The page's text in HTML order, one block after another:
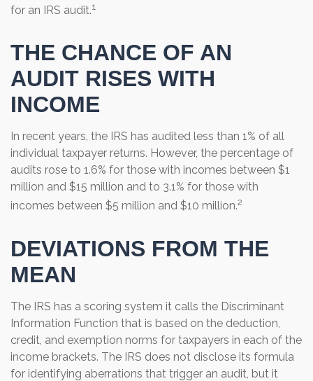
for an IRS audit.1
THE CHANCE OF AN
AUDIT RISES WITH
INCOME
In recent years, the IRS has audited less than 1% of all
individual taxpayer returns. However, the percentage of
audits rose to 1.6% for those with incomes between $1
million and $15 million and to 3.1% for those with
incomes between $5 million and $10 million.2
DEVIATIONS FROM THE
MEAN
The IRS has a scoring system it calls the Discriminant
Information Function that is based on the deduction,
credit, and exemption norms for taxpayers in each of the
income brackets. The IRS does not disclose its formula
for identifying aberrations that trigger an audit, but it